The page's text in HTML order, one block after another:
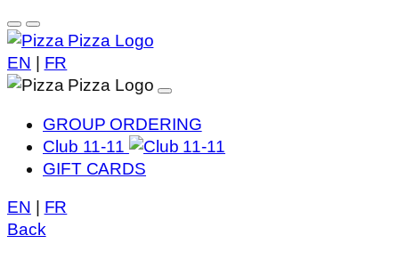
EN FR
GROUP ORDERING
Club 11-11
GIFT CARDS
EN
FR
Back